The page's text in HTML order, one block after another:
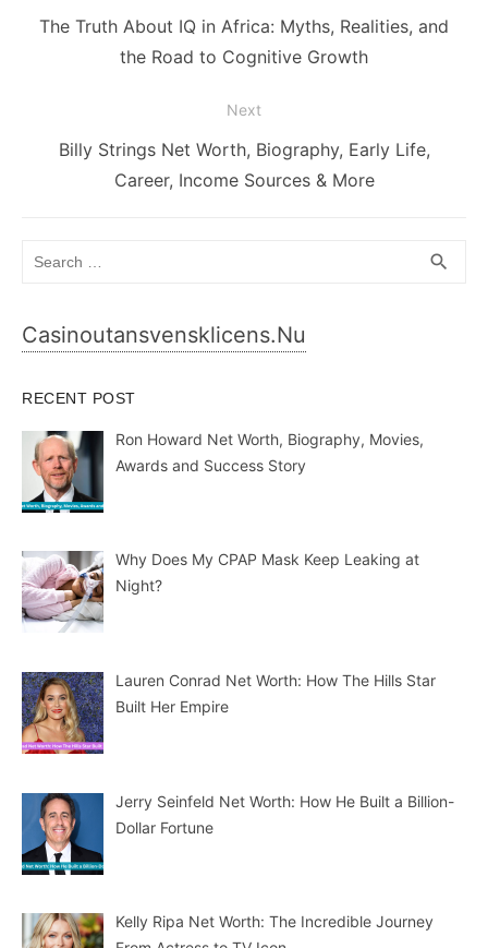
navigation
Previous
The Truth About IQ in Africa: Myths, Realities, and
the Road to Cognitive Growth
Next
NextBilly Strings Net Worth, Biography, Early Life,
Career, Income Sources & More
search
Casinoutansvensklicens.nu
RECENT POST
Ron Howard Net Worth, Biography, Movies,
Awards and Success Story
Why Does My CPAP Mask Keep Leaking at
Night?
Lauren Conrad Net Worth: How The Hills Star
Built Her Empire
Jerry Seinfeld Net Worth: How He Built a Billion-
Dollar Fortune
Kelly Ripa Net Worth: The Incredible Journey